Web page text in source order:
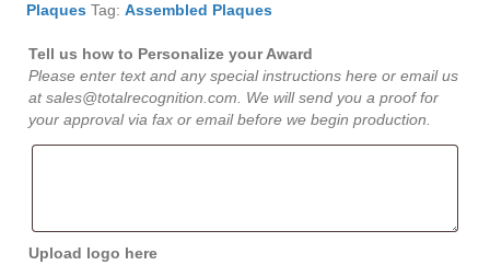
Plaques Tag: Assembled Plaques
Tell us how to Personalize your Award
Please enter text and any special instructions here or email us
at sales@totalrecognition.com. We will send you a proof for
your approval via fax or email before we begin production.
Upload logo here